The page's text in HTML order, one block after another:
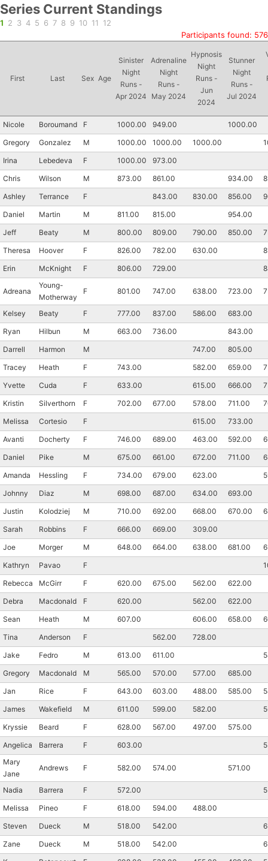
Series Current Standings
1 2 3 4 5 6 7 8 9 10 11 12
Participants found: 576
First Last Sex Age
Sinister
Night
Runs -
Apr 2024
Adrenaline
Night
Runs -
May 2024
Hypnosis
Night
Runs -
Jun
2024
Stunner
Night
Runs -
Jul 2024
Nicole Boroumand F 1000.00 949.00
1000.00
Gregory
Gonzalez M 1000.00 1000.00 1000.00
Irina
Lebedeva F 1000.00
973.00
Chris
Wilson M 873.00 861.00 934.00
Ashley
Terrance F 843.00 830.00 856.00
Daniel
Martin M 811.00 815.00
954.00
Jeff
Beaty M 800.00 809.00 790.00 850.00
Theresa
Hoover F 826.00 782.00 630.00
Erin
McKnight F 806.00 729.00
Adreana
Young-
Motherway
F 801.00 747.00 638.00 723.00
Kelsey Beaty F 777.00 837.00 586.00
683.00
Ryan
Hilbun M 663.00 736.00
843.00
Darrell
Harmon M 747.00
805.00
Tracey
Heath F 743.00 582.00 659.00
Yvette
Cuda F 633.00 615.00 666.00
Kristin
Silverthorn F 702.00 677.00 578.00 711.00
Melissa
Cortesio F 615.00
733.00
Avanti
Docherty F 746.00 689.00 463.00 592.00
Daniel
Pike M 675.00 661.00 672.00 711.00
Amanda
Hessling F 734.00 679.00 623.00
Johnny
Diaz M 698.00 687.00 634.00
693.00
Justin
Kolodziej M 710.00 692.00 668.00 670.00
Sarah
Robbins F 666.00 669.00
309.00
Joe
Morger M 648.00 664.00 638.00 681.00
Kathryn
Pavao F
Rebecca
McGirr F 620.00 675.00 562.00
622.00
Debra
Macdonald F 620.00 562.00
622.00
Sean
Heath M 607.00 606.00 658.00
Tina
Anderson F 562.00
728.00
Jake
Fedro M 613.00 611.00
Gregory
Macdonald M 565.00 570.00 577.00
685.00
Jan
Rice F 643.00 603.00 488.00 585.00
James
Wakefield M 611.00 599.00 582.00
Kryssie
Beard F 628.00 567.00 497.00
575.00
Angelica
Barrera F 603.00
Mary
Jane
Andrews F 582.00 574.00 571.00
Nadia Barrera F 572.00
Melissa
Pineo F 618.00 594.00
488.00
Steven
Dueck M 518.00 542.00
Zane
Dueck M 518.00 542.00